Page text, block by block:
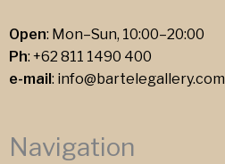
Open: Mon–Sun, 10:00–20:00
Ph: +62 811 1490 400
e-mail : info@bartelegallery.com
Navigation